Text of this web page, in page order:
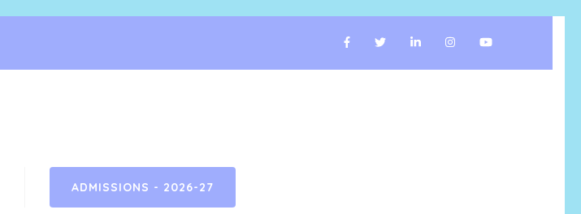
ADMISSIONS - 2026-27